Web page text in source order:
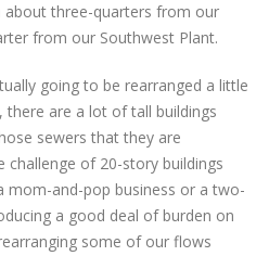
about three-quarters from our
from our Southwest Plant.
going to be rearranged a little
are a lot of tall buildings
sewers that they are
challenge of 20-story buildings
mom-and-pop business or a two-
a good deal of burden on
some of our flows